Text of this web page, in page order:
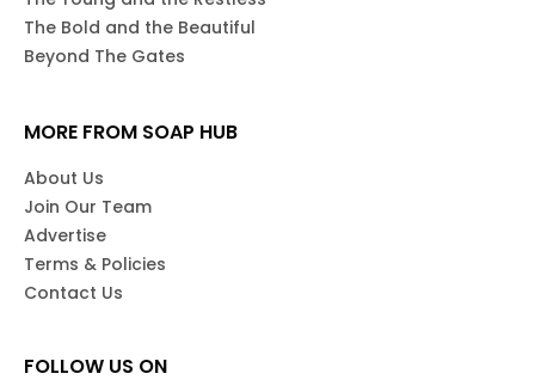
The Bold and the Beautiful
Beyond The Gates
MORE FROM SOAP HUB
About Us
Join Our Team
Advertise
Terms & Policies
Contact Us
FOLLOW US ON